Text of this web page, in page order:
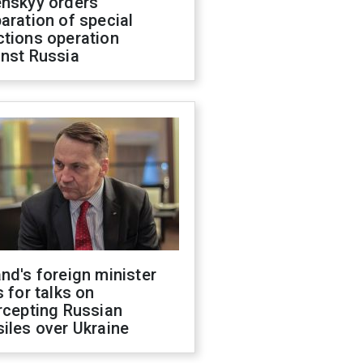
of special
operation
Russia
foreign minister
for talks on
Russian
over Ukraine